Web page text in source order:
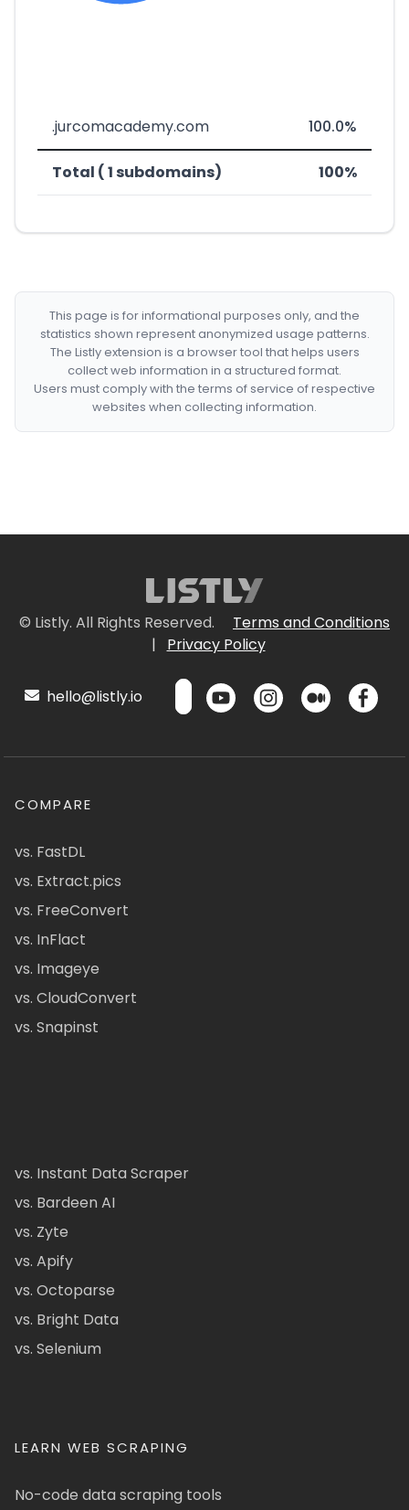
.jurcomacademy.com 100.0%
Total ( 1 subdomains) 100%
This page is for informational purposes only, and the
statistics shown represent anonymized usage patterns.
The Listly extension is a browser tool that helps users
collect web information in a structured format.
Users must comply with the terms of service of respective
websites when collecting information.
© Listly. All Rights Reserved.
Terms and Conditions
|
Privacy Policy
hello@listly.io
COMPARE
vs. FastDL
vs. Extract.pics
vs. FreeConvert
vs. InFlact
vs. Imageye
vs. CloudConvert
vs. Snapinst
vs. Instant Data Scraper
vs. Bardeen AI
vs. Zyte
vs. Apify
vs. Octoparse
vs. Bright Data
vs. Selenium
LEARN WEB SCRAPING
No-code data scraping tools